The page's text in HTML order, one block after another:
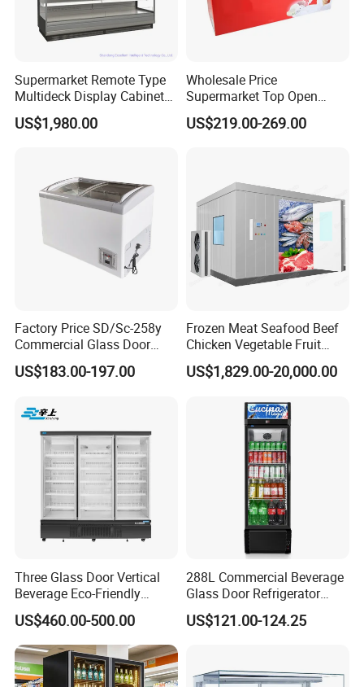
Supermarket Remote Type
Multideck Display Cabinet
Upright Carel Controller
Commercial Refrigerator
US$1,980.00
Wholesale Price
Supermarket Top Open
Glass Door Commercial
Vertical Chest Deep Ice
Fridge Refrigerator Freezer
US$219.00-269.00
Factory Price SD/Sc-258y
Commercial Glass Door
Display Showcase Chest
Freezer
US$183.00-197.00
Frozen Meat Seafood Beef
Chicken Vegetable Fruit
Walk in Container Freezing
Freezer Cold Room
US$1,829.00-20,000.00
Three Glass Door Vertical
Beverage Eco-Friendly
Commercial Store Display
Refrigerator
US$460.00-500.00
288L Commercial Beverage
Glass Door Refrigerator
Showcase
US$121.00-124.25